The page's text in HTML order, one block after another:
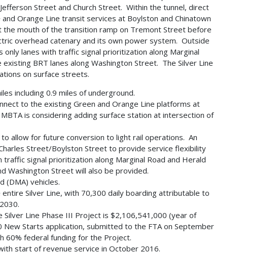
Street and Church Street. Within the tunnel, direct
Orange Line transit services at Boylston and Chinatown
mouth of the transition ramp on Tremont Street before
overhead catenary and its own power system. Outside
lanes with traffic signal prioritization along Marginal
BRT lanes along Washington Street. The Silver Line
on surface streets.
including 0.9 miles of underground.
to the existing Green and Orange Line platforms at
is considering adding surface station at intersection of
allow for future conversion to light rail operations. An
Street/Boylston Street to provide service flexibility
signal prioritization along Marginal Road and Herald
Washington Street will also be provided.
(DMA) vehicles.
Silver Line, with 70,300 daily boarding attributable to
Line Phase III Project is $2,106,541,000 (year of
New Starts application, submitted to the FTA on September
60% federal funding for the Project.
start of revenue service in October 2016.